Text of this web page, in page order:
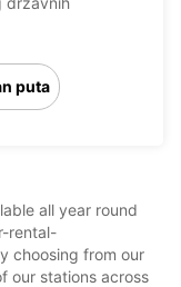
puta
all year round
rental-
choosing from our
our stations across